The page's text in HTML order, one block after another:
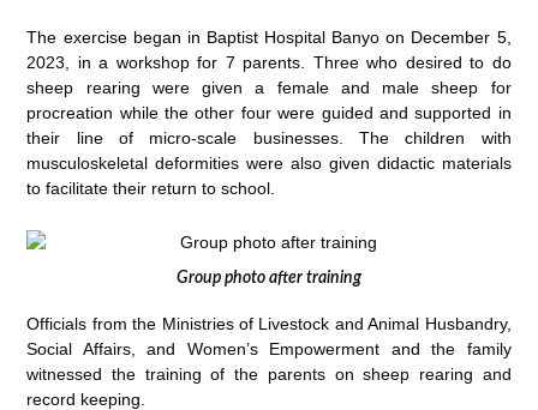
The exercise began in Baptist Hospital Banyo on December 5,
2023, in a workshop for 7 parents. Three who desired to do
sheep rearing were given a female and male sheep for
procreation while the other four were guided and supported in
their line of micro-scale businesses. The children with
musculoskeletal deformities were also given didactic materials
to facilitate their return to school.
Group photo after training
Officials from the Ministries of Livestock and Animal Husbandry,
Social Affairs, and Women’s Empowerment and the family
witnessed the training of the parents on sheep rearing and
record keeping.